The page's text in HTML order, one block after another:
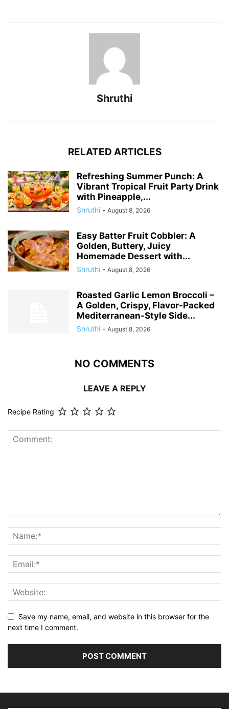
Shruthi
RELATED ARTICLES
Refreshing Summer Punch: A
Vibrant Tropical Fruit Party Drink
with Pineapple,...
Shruthi - August 8, 2026
Easy Batter Fruit Cobbler: A
Golden, Buttery, Juicy
Homemade Dessert with...
Shruthi - August 8, 2026
Roasted Garlic Lemon Broccoli –
A Golden, Crispy, Flavor-Packed
Mediterranean-Style Side...
Shruthi - August 8, 2026
NO COMMENTS
LEAVE A REPLY
Recipe Rating
Save my name, email, and website in this browser for the
next time I comment.